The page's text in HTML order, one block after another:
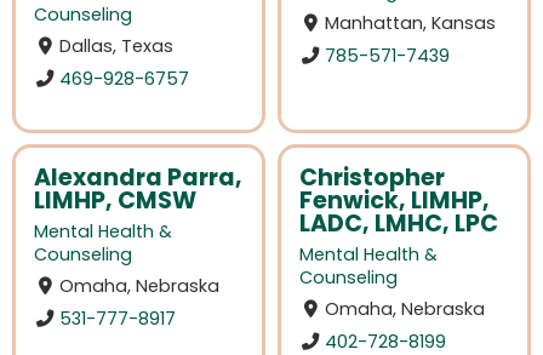
Counseling
Dallas, Texas
469-928-6757
Manhattan, Kansas
785-571-7439
Alexandra Parra,
LIMHP, CMSW
Mental Health &
Counseling
Omaha, Nebraska
531-777-8917
Christopher
Fenwick, LIMHP,
LADC, LMHC, LPC
Mental Health &
Counseling
Omaha, Nebraska
402-728-8199